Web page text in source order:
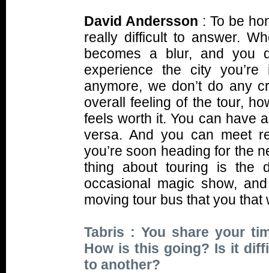
David Andersson : To be
really difficult to answer.
becomes a blur, and you
experience the city
anymore, we don’t do any
overall feeling of the tour,
feels worth it. You can have
versa. And you can meet
you’re soon heading for the
thing about touring is the
occasional magic show,
moving tour bus that you that
Tabris : You share your
How is this going? Is it
to another?